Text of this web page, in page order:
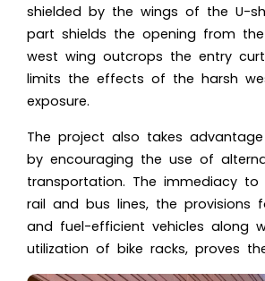
shielded by the wings of the U-
part shields the opening from
west wing outcrops the entry
limits the effects of the harsh
exposure.
The project also takes
by encouraging the use of
transportation. The immediacy to
rail and bus lines, the provisions
and fuel-efficient vehicles along
utilization of bike racks, proves